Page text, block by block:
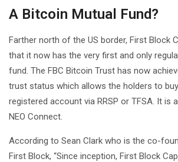
A Bitcoin Mutual Fund?
Farther north of the US border, First Block
that it now has the very first and only
fund. The FBC Bitcoin Trust has now
trust status which allows the holders to
registered account via RRSP or TFSA. It is
NEO Connect.
According to Sean Clark who is the co-
First Block, “Since inception, First Block